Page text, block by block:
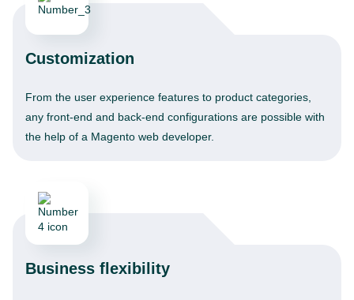
Customization
From the user experience features to product categories,
any front-end and back-end configurations are possible with
the help of a Magento web developer.
Business flexibility